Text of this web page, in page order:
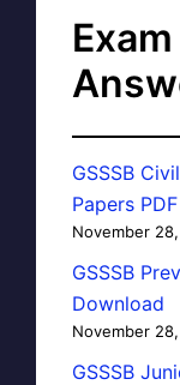
GSSSB
Papers
November
GSSSB
Download
November
GSSSB